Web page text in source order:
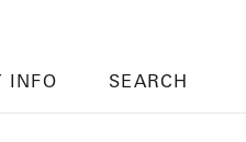
INFO SEARCH